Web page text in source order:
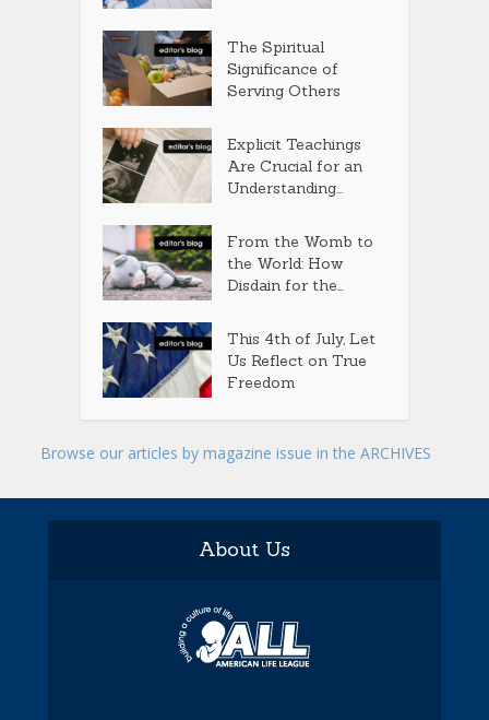
The Spiritual
Significance of
Serving Others
Explicit Teachings
Are Crucial for an
Understanding...
From the Womb to
the World: How
Disdain for the...
This 4th of July, Let
Us Reflect on True
Freedom
Browse our articles by magazine issue in the ARCHIVES
About Us